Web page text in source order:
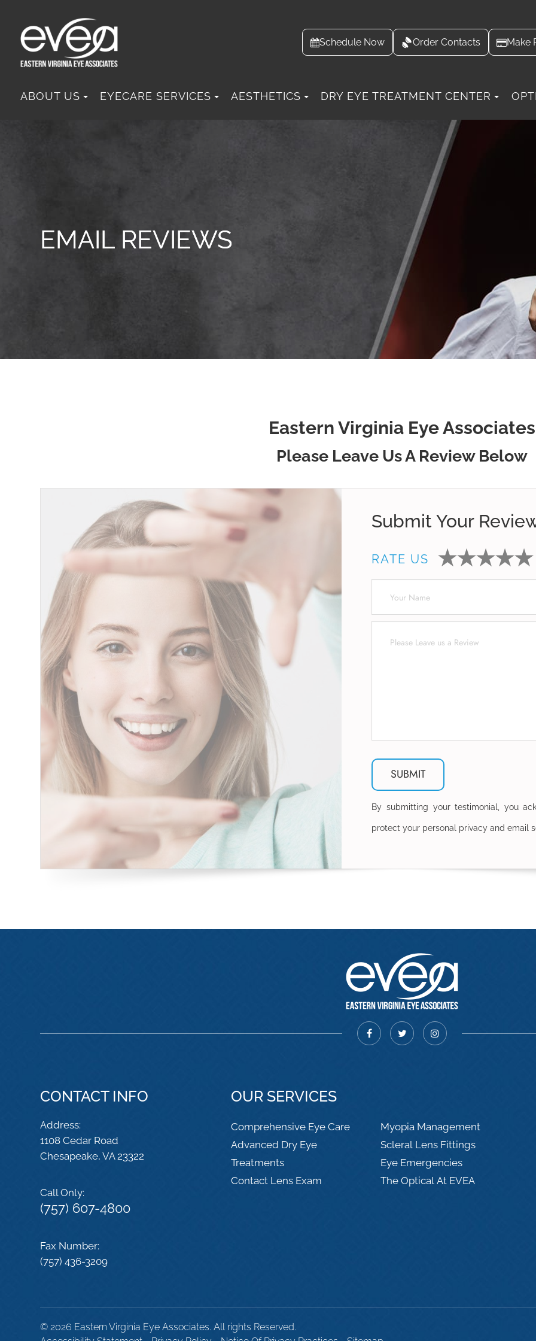
Schedule Now Order Contacts Make
ABOUT US EYECARE SERVICES AESTHETICS DRY EYE TREATMENT CENTER
EMAIL REVIEWS
EMAIL REVIEWS
Eastern Virginia Eye Associates
Please Leave Us A Review Below
Submit Your
RATE US
By submitting your testimonial, you
protect your personal privacy and email
CONTACT INFO
Address:
1108 Cedar Road
​​​​​​​Chesapeake, VA 23322
Call Only:
(757) 607-4800
Fax Number:
(757) 436-3209
OUR SERVICES
Comprehensive Eye Care
Advanced Dry Eye
Treatments
Contact Lens Exam
Myopia Management
Scleral Lens Fittings
Eye Emergencies
The Optical At EVEA
© 2026 Eastern Virginia Eye Associates. All rights Reserved.